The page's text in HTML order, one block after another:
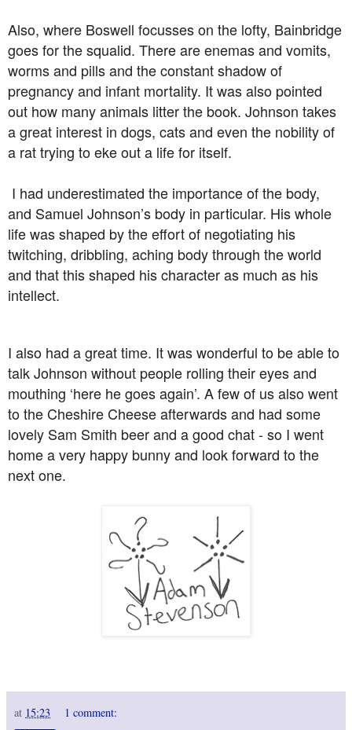
Also, where Boswell focusses on the lofty, Bainbridge
goes for the squalid. There are enemas and vomits,
worms and pills and the constant shadow of
pregnancy and infant mortality. It was also pointed
out how many animals litter the book. Johnson takes
a great interest in dogs, cats and even the nobility of
a rat trying to eke out a life for itself.
I had underestimated the importance of the body,
and Samuel Johnson’s body in particular. His whole
life was shaped by the effort of negotiating his
twitching, dribbling, aching body through the world
and that this shaped his character as much as his
intellect.
I also had a great time. It was wonderful to be able to
talk Johnson without people rolling their eyes and
mouthing ‘here he goes again’. A few of us also went
to the Cheshire Cheese afterwards and had some
lovely Sam Smith beer and a good chat - so I went
home a very happy bunny and look forward to the
next one.
at 15:23 1 comment: